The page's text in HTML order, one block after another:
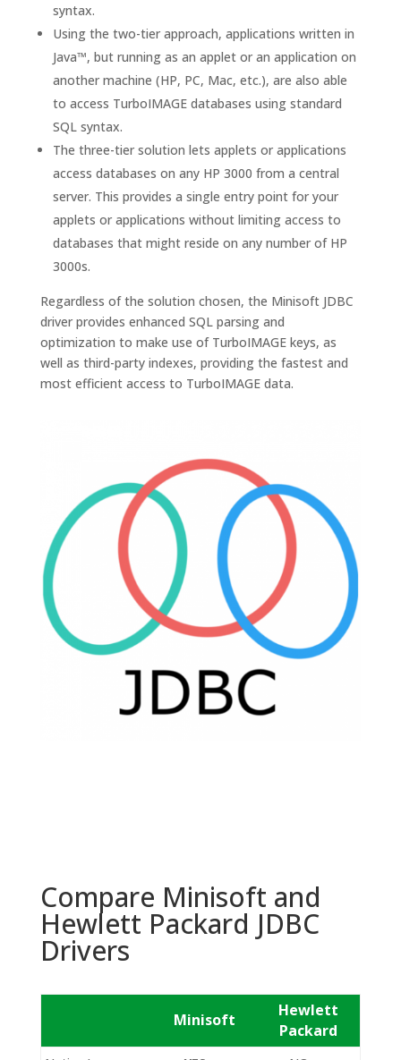
syntax.
Using the two-tier approach, applications written in
Java™, but running as an applet or an application on
another machine (HP, PC, Mac, etc.), are also able
to access TurboIMAGE databases using standard
SQL syntax.
The three-tier solution lets applets or applications
access databases on any HP 3000 from a central
server. This provides a single entry point for your
applets or applications without limiting access to
databases that might reside on any number of HP
3000s.
Regardless of the solution chosen, the Minisoft JDBC
driver provides enhanced SQL parsing and
optimization to make use of TurboIMAGE keys, as
well as third-party indexes, providing the fastest and
most efficient access to TurboIMAGE data.
Compare Minisoft and
Hewlett Packard JDBC
Drivers
Minisoft
Hewlett
Packard